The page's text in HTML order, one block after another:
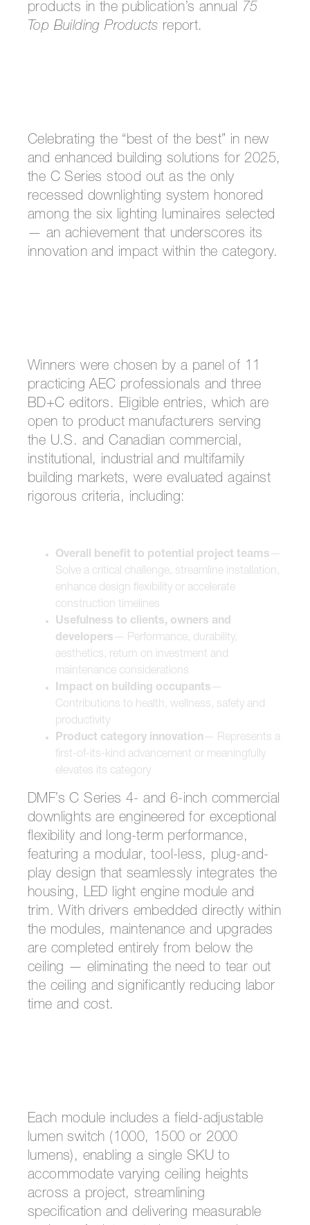
products in the publication’s annual 75
Top Building Products report.
Celebrating the “best of the best” in new
and enhanced building solutions for 2025,
the C Series stood out as the only
recessed downlighting system honored
among the six lighting luminaires selected
— an achievement that underscores its
innovation and impact within the category.
Winners were chosen by a panel of 11
practicing AEC professionals and three
BD+C editors. Eligible entries, which are
open to product manufacturers serving
the U.S. and Canadian commercial,
institutional, industrial and multifamily
building markets, were evaluated against
rigorous criteria, including:
Overall benefit to potential project teams—
Solve a critical challenge, streamline installation,
enhance design flexibility or accelerate
construction timelines
Usefulness to clients, owners and
developers— Performance, durability,
aesthetics, return on investment and
maintenance considerations
Impact on building occupants—
Contributions to health, wellness, safety and
productivity
Product category innovation— Represents a
first-of-its-kind advancement or meaningfully
elevates its category
DMF’s C Series 4- and 6-inch commercial
downlights are engineered for exceptional
flexibility and long-term performance,
featuring a modular, tool-less, plug-and-
play design that seamlessly integrates the
housing, LED light engine module and
trim. With drivers embedded directly within
the modules, maintenance and upgrades
are completed entirely from below the
ceiling — eliminating the need to tear out
the ceiling and significantly reducing labor
time and cost.
Each module includes a field-adjustable
lumen switch (1000, 1500 or 2000
lumens), enabling a single SKU to
accommodate varying ceiling heights
across a project, streamlining
specification and delivering measurable